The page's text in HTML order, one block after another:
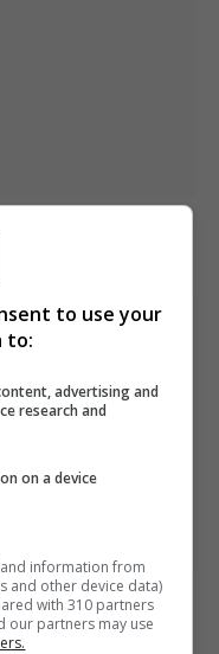
Voepass plane
dead in suitcase
to use your
to:
advertising and
research and
on a device
information from
and other device data)
with 310 partners
our partners may use